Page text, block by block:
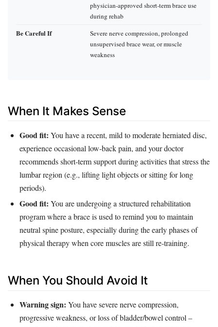
physician‑approved short‑term brace use
during rehab
Be Careful If
Severe nerve compression, prolonged
unsupervised brace wear, or muscle
weakness
When It Makes Sense
Good fit: You have a recent, mild to moderate herniated disc,
experience occasional low‑back pain, and your doctor
recommends short‑term support during activities that stress the
lumbar region (e.g., lifting light objects or sitting for long
periods).
Good fit: You are undergoing a structured rehabilitation
program where a brace is used to remind you to maintain
neutral spine posture, especially during the early phases of
physical therapy when core muscles are still re‑training.
When You Should Avoid It
Warning sign: You have severe nerve compression,
progressive weakness, or loss of bladder/bowel control –